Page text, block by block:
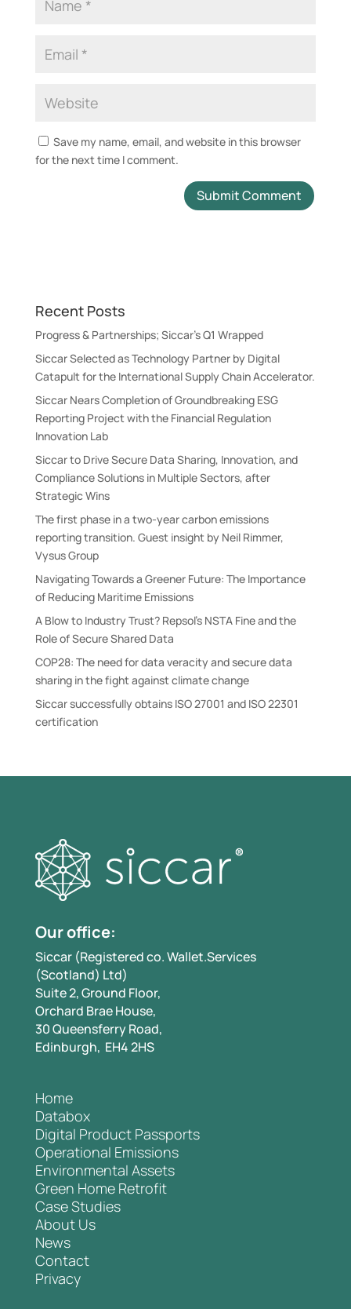
Save my name, email, and website in this browser
for the next time I comment.
n
a
i
v
e
:
Recent Posts
Progress & Partnerships; Siccar’s Q1 Wrapped
Siccar Selected as Technology Partner by Digital
Catapult for the International Supply Chain Accelerator.
Siccar Nears Completion of Groundbreaking ESG
Reporting Project with the Financial Regulation
Innovation Lab
Siccar to Drive Secure Data Sharing, Innovation, and
Compliance Solutions in Multiple Sectors, after
Strategic Wins
The first phase in a two-year carbon emissions
reporting transition. Guest insight by Neil Rimmer,
Vysus Group
Navigating Towards a Greener Future: The Importance
of Reducing Maritime Emissions
A Blow to Industry Trust? Repsol’s NSTA Fine and the
Role of Secure Shared Data
COP28: The need for data veracity and secure data
sharing in the fight against climate change
Siccar successfully obtains ISO 27001 and ISO 22301
certification
Our office:
Siccar (Registered co. Wallet.Services
(Scotland) Ltd)
Suite 2, Ground Floor,
Orchard Brae House,
30 Queensferry Road,
Edinburgh, EH4 2HS
Home
Databox
Digital Product Passports
Operational Emissions
Environmental Assets
Green Home Retrofit
Case Studies
About Us
News
Contact
Privacy